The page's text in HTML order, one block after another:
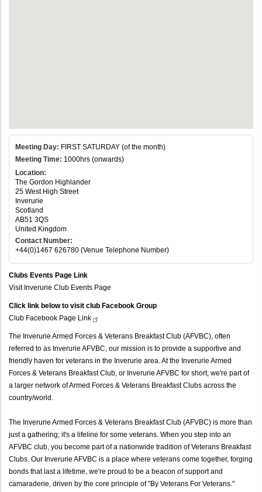
Meeting Day: FIRST SATURDAY (of the month)
Meeting Time: 1000hrs (onwards)
Location:
The Gordon Highlander
25 West High Street
Inverurie
Scotland
AB51 3QS
United Kingdom
Contact Number:
+44(0)1467 626780 (Venue Telephone Number)
Clubs Events Page Link
Visit Inverurie Club Events Page
Click link below to visit club Facebook Group
Club Facebook Page Link
The Inverurie Armed Forces & Veterans Breakfast Club (AFVBC), often
referred to as Inverurie AFVBC, our mission is to provide a supportive and
friendly haven for veterans in the Inverurie area. At the Inverurie Armed
Forces & Veterans Breakfast Club, or Inverurie AFVBC for short, we're part of
a larger network of Armed Forces & Veterans Breakfast Clubs across the
country/world.
The Inverurie Armed Forces & Veterans Breakfast Club (AFVBC) is more than
just a gathering; it's a lifeline for some veterans. When you step into an
AFVBC club, you become part of a nationwide tradition of Veterans Breakfast
Clubs. Our Inverurie AFVBC is a place where veterans come together, forging
bonds that last a lifetime, we're proud to be a beacon of support and
camaraderie, driven by the core principle of "By Veterans For Veterans."